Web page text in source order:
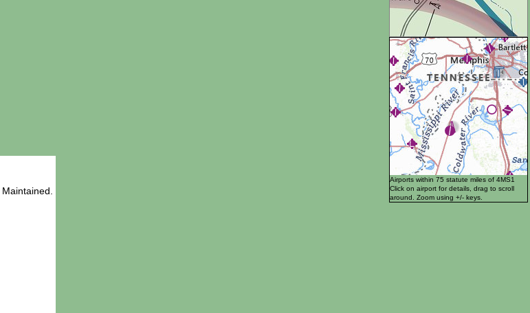
Airports within 75 statute miles of 4MS1
Click on airport for details, drag to scroll
around. Zoom using +/- keys.